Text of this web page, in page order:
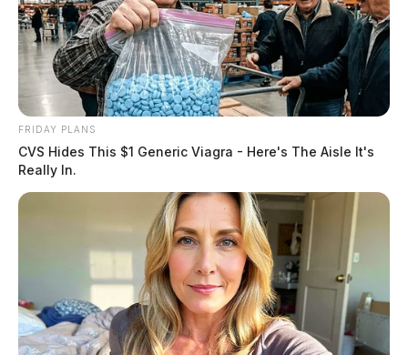
FRIDAY PLANS
CVS Hides This $1 Generic Viagra - Here's The Aisle It's
Really In.